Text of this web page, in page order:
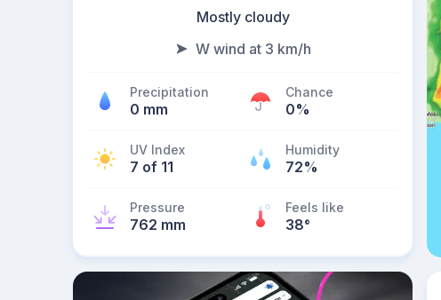
Mostly cloudy
W wind at 3 km/h
Precipitation
0 mm
Chance
0%
UV Index
7 of 11
Humidity
72%
Pressure
762 mm
Feels like
38°